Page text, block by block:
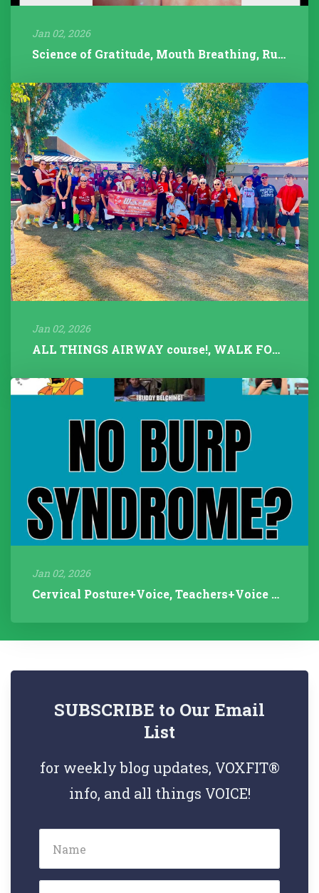
Jan 02, 2026
Science of Gratitude, Mouth Breathing, Rudolph/Pathology, 2025 Year...
Jan 02, 2026
ALL THINGS AIRWAY course!, WALK FOR TALK 2025, Fitness Instructors+...
Jan 02, 2026
Cervical Posture+Voice, Teachers+Voice Research, Articulation Helps...
SUBSCRIBE to Our Email
List
for weekly blog updates, VOXFIT®
info, and all things VOICE!